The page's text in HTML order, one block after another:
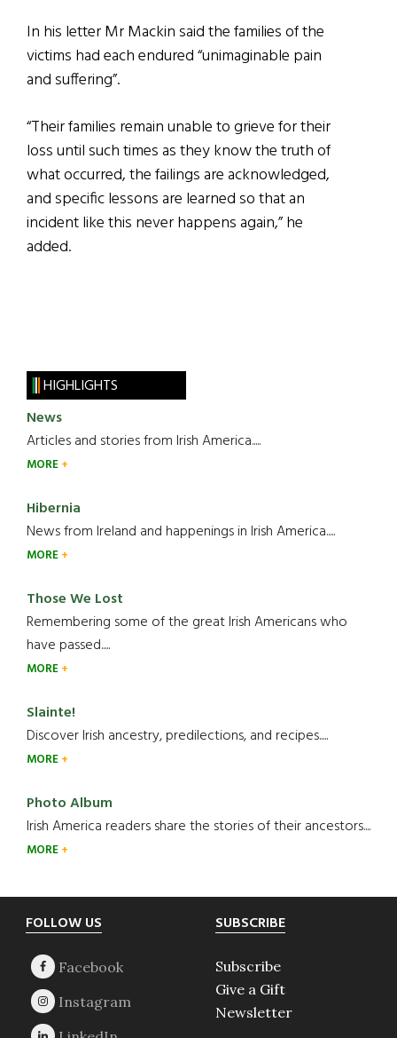
In his letter Mr Mackin said the families of the
victims had each endured “unimaginable pain
and suffering”.
“Their families remain unable to grieve for their
loss until such times as they know the truth of
what occurred, the failings are acknowledged,
and specific lessons are learned so that an
incident like this never happens again,” he
added.
HIGHLIGHTS
News
Articles and stories from Irish America.....
MORE
Hibernia
News from Ireland and happenings in Irish America.....
MORE
Those We Lost
Remembering some of the great Irish Americans who
have passed.....
MORE
Slainte!
Discover Irish ancestry, predilections, and recipes.....
MORE
Photo Album
Irish America readers share the stories of their ancestors....
MORE
Footer
FOLLOW US SUBSCRIBE
Subscribe
Give a Gift
Newsletter